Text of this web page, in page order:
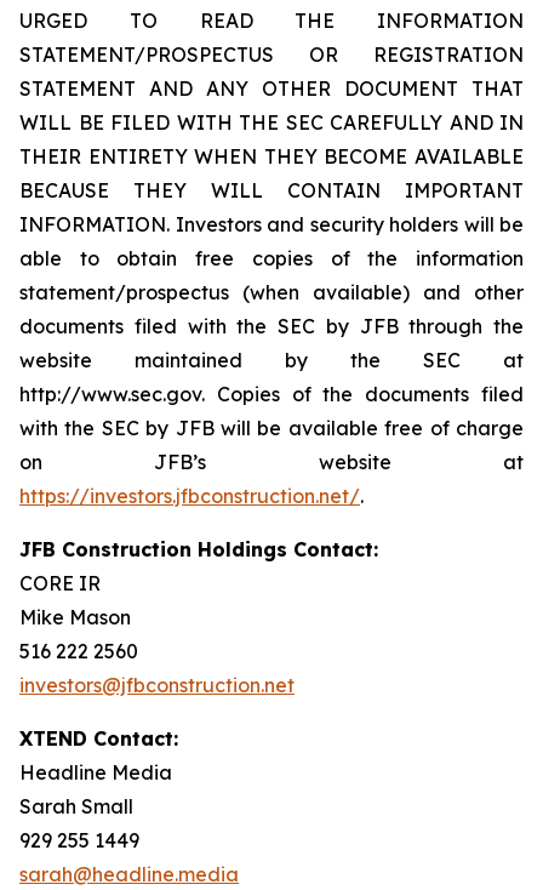
URGED TO READ THE INFORMATION
STATEMENT/PROSPECTUS OR REGISTRATION
STATEMENT AND ANY OTHER DOCUMENT THAT
WILL BE FILED WITH THE SEC CAREFULLY AND IN
THEIR ENTIRETY WHEN THEY BECOME AVAILABLE
BECAUSE THEY WILL CONTAIN IMPORTANT
INFORMATION. Investors and security holders will be
able to obtain free copies of the information
statement/prospectus (when available) and other
documents filed with the SEC by JFB through the
website maintained by the SEC at
http://www.sec.gov. Copies of the documents filed
with the SEC by JFB will be available free of charge
on JFB’s website at
https://investors.jfbconstruction.net/.
JFB Construction Holdings Contact:
CORE IR
Mike Mason
516 222 2560
investors@jfbconstruction.net
XTEND Contact:
Headline Media
Sarah Small
929 255 1449
sarah@headline.media